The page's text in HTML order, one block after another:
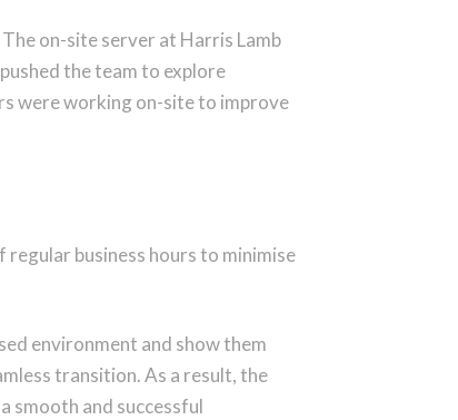
The on-site server at Harris Lamb
pushed the team to explore
were working on-siteto improve
business hours to minimise
environment and show them
transition. As a result, the
smooth and successful